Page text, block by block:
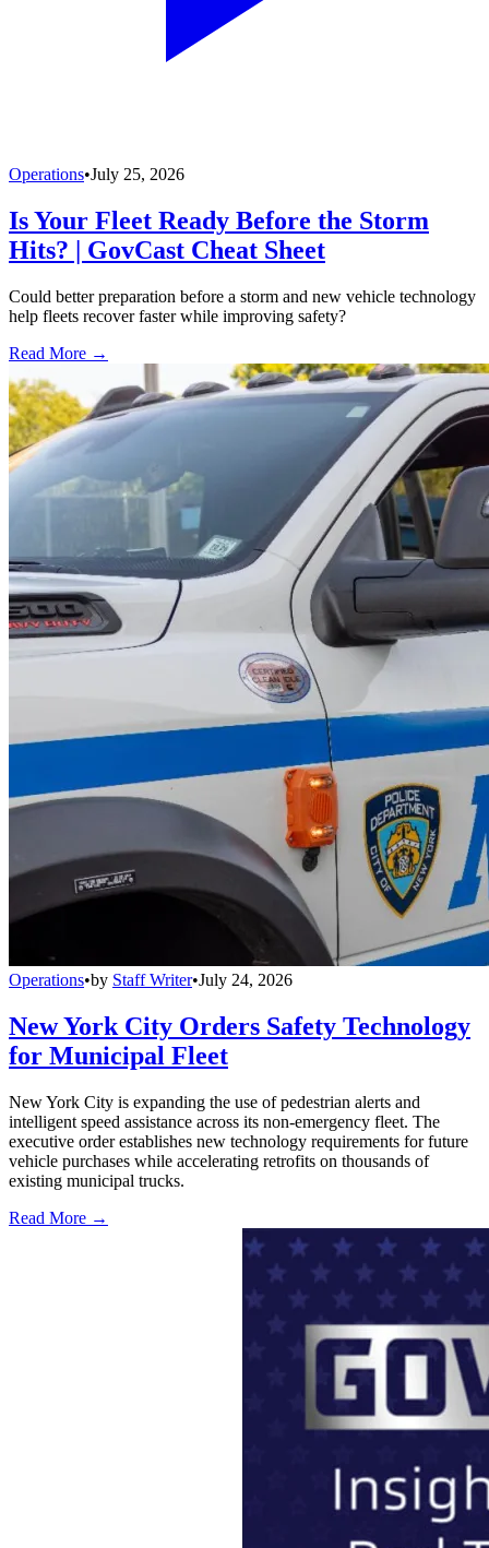
Operations•July 25, 2026
Is Your Fleet Ready Before the Storm
Hits? | GovCast Cheat Sheet
Could better preparation before a storm and new vehicle technology
help fleets recover faster while improving safety?
Read More →
Operations•by Staff Writer•July 24, 2026
New York City Orders Safety Technology
for Municipal Fleet
New York City is expanding the use of pedestrian alerts and
intelligent speed assistance across its non-emergency fleet. The
executive order establishes new technology requirements for future
vehicle purchases while accelerating retrofits on thousands of
existing municipal trucks.
Read More →